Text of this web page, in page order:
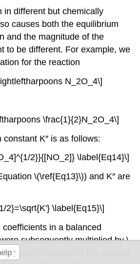
in different but chemically
causes both the equilibrium
and the magnitude of the
to be different. For example, we
for the reaction
N_2O_4\]
\frac{1}{2}N_2O_4\]
K″ is as follows:
2}}{[NO_2]} \label{Eq14}\]
\(\ref{Eq13}\)) and K″ are
2}=\sqrt{K'} \label{Eq15}\]
in a balanced
subsequently multiplied by \
constant is the original